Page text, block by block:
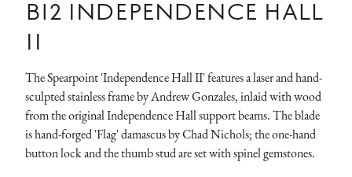
B12 INDEPENDENCE HALL
II
The Spearpoint 'Independence Hall II' features a laser and hand-
sculpted stainless frame by Andrew Gonzales, inlaid with wood
from the original Independence Hall support beams. The blade
is hand-forged 'Flag' damascus by Chad Nichols; the one-hand
button lock and the thumb stud are set with spinel gemstones.